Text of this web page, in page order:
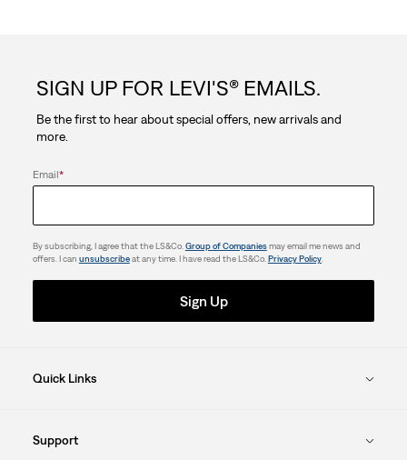
SIGN UP FOR LEVI'S® EMAILS.
Be the first to hear about special offers, new arrivals and
more.
Email*
By subscribing, I agree that the LS&Co.Group of Companiesmay email me news and
offers. I can unsubscribeat any time. I have read the LS&Co. Privacy Policy.
Sign Up
Quick Links
Support